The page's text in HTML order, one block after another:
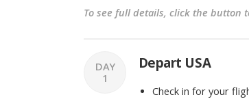
To see full details, click the button
DAY
1
Depart USA
Check in for your